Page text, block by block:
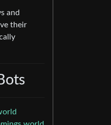
and
their